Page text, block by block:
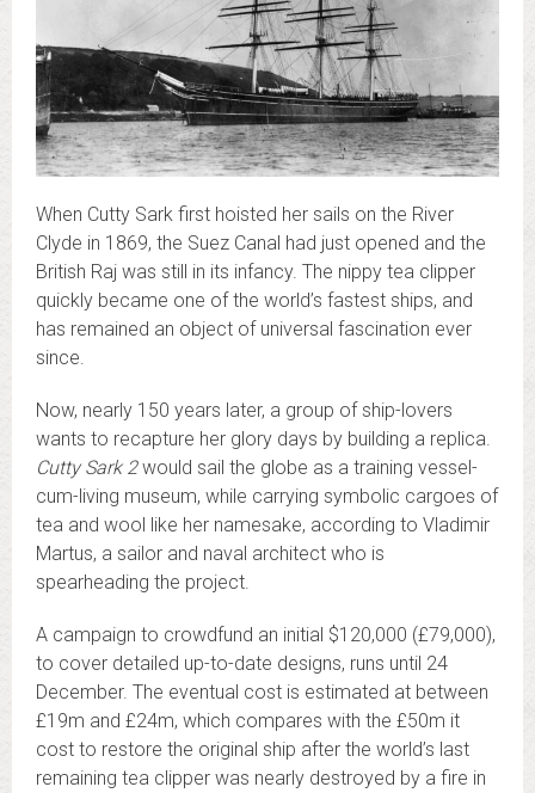
When Cutty Sark first hoisted her sails on the River
Clyde in 1869, the Suez Canal had just opened and the
British Raj was still in its infancy. The nippy tea clipper
quickly became one of the world’s fastest ships, and
has remained an object of universal fascination ever
since.
Now, nearly 150 years later, a group of ship-lovers
wants to recapture her glory days by building a replica.
Cutty Sark 2would sail the globe as a training vessel-
cum-living museum, while carrying symbolic cargoes of
tea and wool like her namesake, according to Vladimir
Martus, a sailor and naval architect who is
spearheading the project.
A campaign to crowdfund an initial $120,000 (£79,000),
to cover detailed up-to-date designs, runs until 24
December. The eventual cost is estimated at between
£19m and £24m, which compares with the £50m it
cost to restore the original ship after the world’s last
remaining tea clipper was nearly destroyed by a fire in